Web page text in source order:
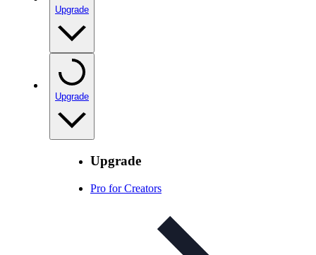
Upgrade
Upgrade
Upgrade
Pro for Creators